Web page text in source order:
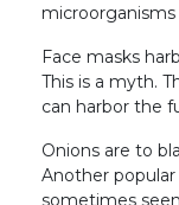
microorganisms
Face masks
This is a myth.
can harbor the
Onions are to
Another
sometimes